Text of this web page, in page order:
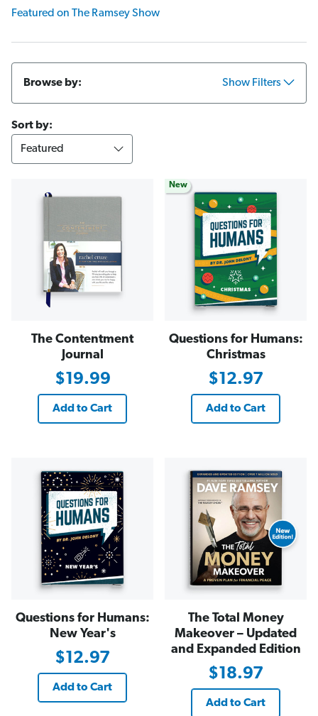
Featured on The Ramsey Show
Browse by: Show Filters
Sort by:
The Contentment
Journal
$19.99
Add to Cart
New
Questions for Humans:
Christmas
$12.97
Add to Cart
Questions for Humans:
New Year's
$12.97
Add to Cart
The Total Money
Makeover – Updated
and Expanded Edition
$18.97
Add to Cart